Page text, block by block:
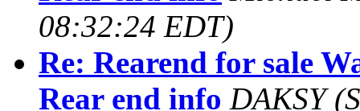
08:32:24 EDT)
Re: Rearend for sale
Rear end info DAKSY